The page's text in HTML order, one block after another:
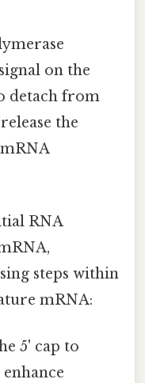
on the
detach from
the
RNA
steps within
mRNA:
5' cap to